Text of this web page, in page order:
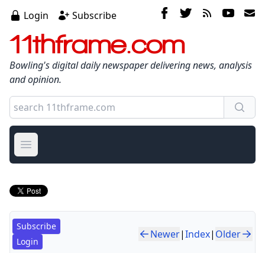
Login Subscribe
11thframe.com
Bowling's digital daily newspaper delivering news, analysis
and opinion.
Open main menu
Subscribe
Login
Newer|Index| Older